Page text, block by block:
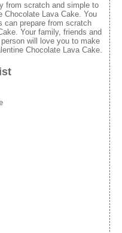
from scratch and simple to
Chocolate Lava Cake. You
can prepare from scratch
Your family, friends and
will love you to make
Chocolate Lava Cake.